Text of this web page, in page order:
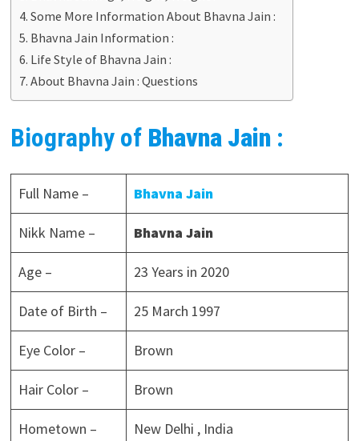
Some More Information About Bhavna Jain :
Bhavna Jain Information :
Life Style of Bhavna Jain :
About Bhavna Jain : Questions
Biography of Bhavna Jain:
Full Name – Bhavna Jain
Nikk Name – Bhavna Jain
Age – 23 Years in 2020
Date of Birth – 25 March 1997
Eye Color – Brown
Hair Color – Brown
Hometown – New Delhi , India